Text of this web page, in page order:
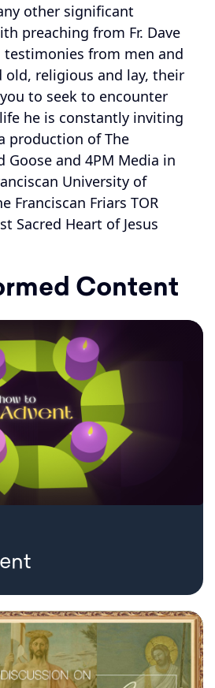
other significant
preaching from Fr. Dave
testimonies from men and
old, religious and lay, their
to seek to encounter
he is constantly inviting
production of The
and 4PM Media in
University of
Franciscan Friars TOR
Sacred Heart of Jesus
Content